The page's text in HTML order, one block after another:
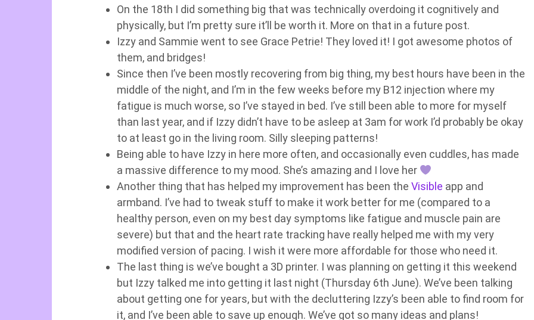
On the 18th I did something big that was technically overdoing it cognitively and
physically, but I’m pretty sure it’ll be worth it. More on that in a future post.
Izzy and Sammie went to see Grace Petrie! They loved it! I got awesome photos of
them, and bridges!
Since then I’ve been mostly recovering from big thing, my best hours have been in the
middle of the night, and I’m in the few weeks before my B12 injection where my
fatigue is much worse, so I’ve stayed in bed. I’ve still been able to more for myself
than last year, and if Izzy didn’t have to be asleep at 3am for work I’d probably be okay
to at least go in the living room. Silly sleeping patterns!
Being able to have Izzy in here more often, and occasionally even cuddles, has made
a massive difference to my mood. She’s amazing and I love her
Another thing that has helped my improvement has been the Visible app and
armband. I’ve had to tweak stuff to make it work better for me (compared to a
healthy person, even on my best day symptoms like fatigue and muscle pain are
severe) but that and the heart rate tracking have really helped me with my very
modified version of pacing. I wish it were more affordable for those who need it.
The last thing is we’ve bought a 3D printer. I was planning on getting it this weekend
but Izzy talked me into getting it last night (Thursday 6th June). We’ve been talking
about getting one for years, but with the decluttering Izzy’s been able to find room for
it, and I’ve been able to save up enough. We’ve got so many ideas and plans!